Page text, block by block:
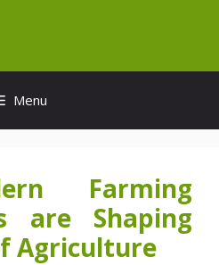
Menu
Farming
are Shaping
Agriculture